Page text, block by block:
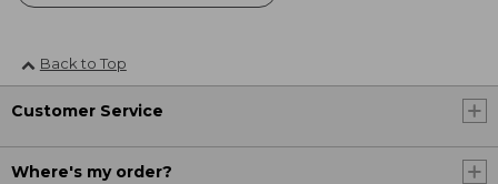
Back to Top
Customer Service
Where's my order?